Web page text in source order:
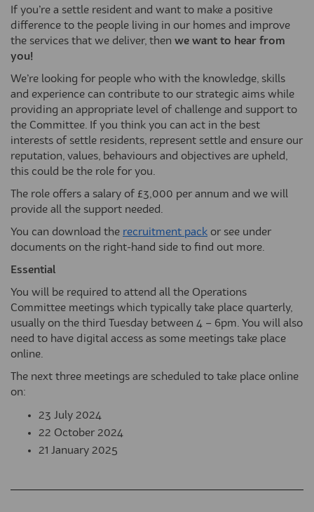
If you’re a settle resident and want to make a positive
difference to the people living in our homes and improve
the services that we deliver, then we want to hear from
you!
We’re looking for people who with the knowledge, skills
and experience can contribute to our strategic aims while
providing an appropriate level of challenge and support to
the Committee. If you think you can act in the best
interests of settle residents, represent settle and ensure our
reputation, values, behaviours and objectives are upheld,
this could be the role for you.
The role offers a salary of £3,000 per annum and we will
provide all the support needed.
You can download the recruitment pack or see under
documents on the right-hand side to find out more.
Essential
You will be required to attend all the Operations
Committee meetings which typically take place quarterly,
usually on the third Tuesday between 4 – 6pm. You will also
need to have digital access as some meetings take place
online.
The next three meetings are scheduled to take place online
on:
23 July 2024
22 October 2024
21 January 2025